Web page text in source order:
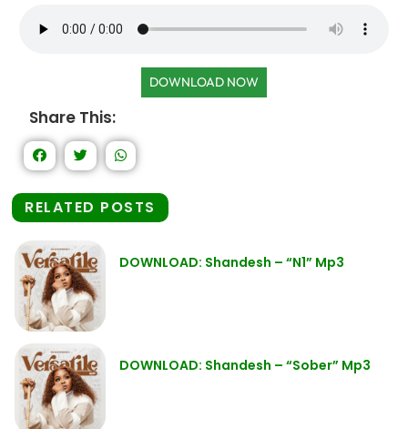
DOWNLOAD NOW
Share This:
RELATED POSTS
DOWNLOAD: Shandesh – “N1” Mp3
DOWNLOAD: Shandesh – “Sober” Mp3